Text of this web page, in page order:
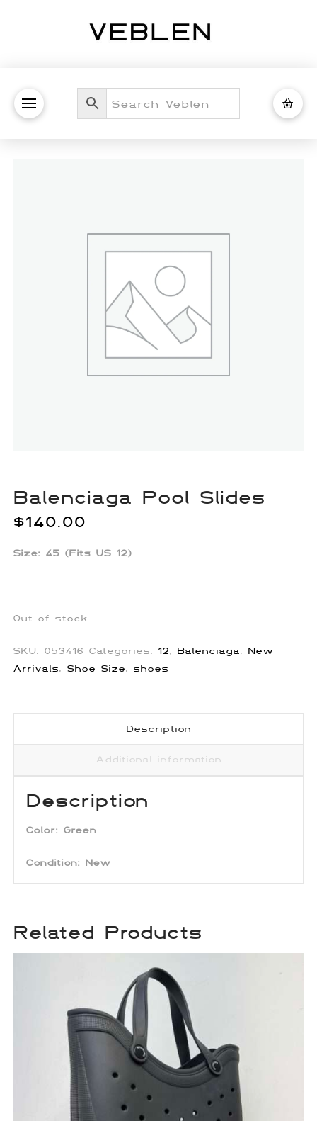
Balenciaga Pool Slides
$140.00
Size: 45 (Fits US 12)
Out of stock
SKU: 053416 Categories: 12, Balenciaga, New
Arrivals, Shoe Size, shoes
Description
Additional information
Description
Color: Green
Condition: New
Related Products